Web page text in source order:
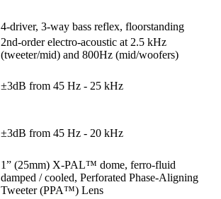
4-driver, 3-way bass reflex, floorstanding
2nd-order electro-acoustic at 2.5 kHz
(tweeter/mid) and 800Hz (mid/woofers)
±3dB from 45 Hz - 25 kHz
±3dB from 45 Hz - 20 kHz
1” (25mm) X-PAL™ dome, ferro-fluid
damped / cooled, Perforated Phase-Aligning
Tweeter (PPA™) Lens